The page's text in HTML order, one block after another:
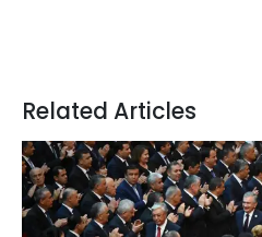
Related Articles